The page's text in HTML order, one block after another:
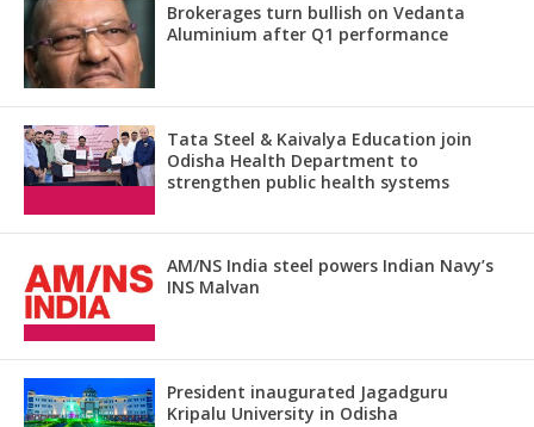
Brokerages turn bullish on Vedanta
Aluminium after Q1 performance
Tata Steel & Kaivalya Education join
Odisha Health Department to
strengthen public health systems
AM/NS India steel powers Indian Navy’s
INS Malvan
President inaugurated Jagadguru
Kripalu University in Odisha